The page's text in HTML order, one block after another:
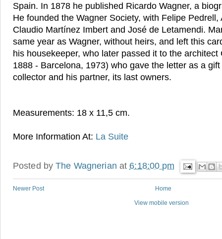
Spain. In 1878 he published Ricardo Wagner, a
He founded the Wagner Society, with Felipe
Claudio Martínez Imbert and José de Letamendi.
same year as Wagner, without heirs, and left this
his housekeeper, who later passed it to the architect
1888 - Barcelona, 1973) who gave the letter as a
collector and his partner, its last owners.
Measurements: 18 x 11,5 cm.
More Information At: La Suite
Posted byThe Wagnerian at 6:18:00 pm
Newer Post Home
View mobile version